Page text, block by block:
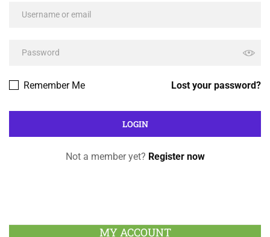
Lost your password?
Remember Me
Not a member yet? Register now
MY ACCOUNT